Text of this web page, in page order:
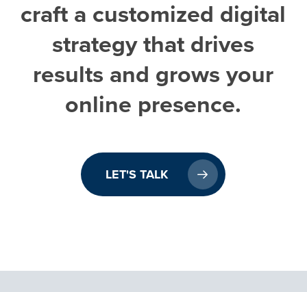
craft a customized digital
strategy that drives
results and grows your
online presence.
LET'S TALK